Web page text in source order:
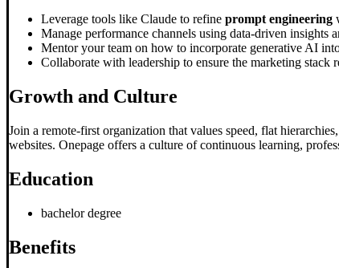
Leverage tools like Claude to refine prompt engineering
Manage performance channels using data-driven insights
Mentor your team on how to incorporate generative AI
Collaborate with leadership to ensure the marketing stack
Growth and Culture
Join a remote-first organization that values speed, flat
websites. Onepage offers a culture of continuous learning,
Education
bachelor degree
Benefits